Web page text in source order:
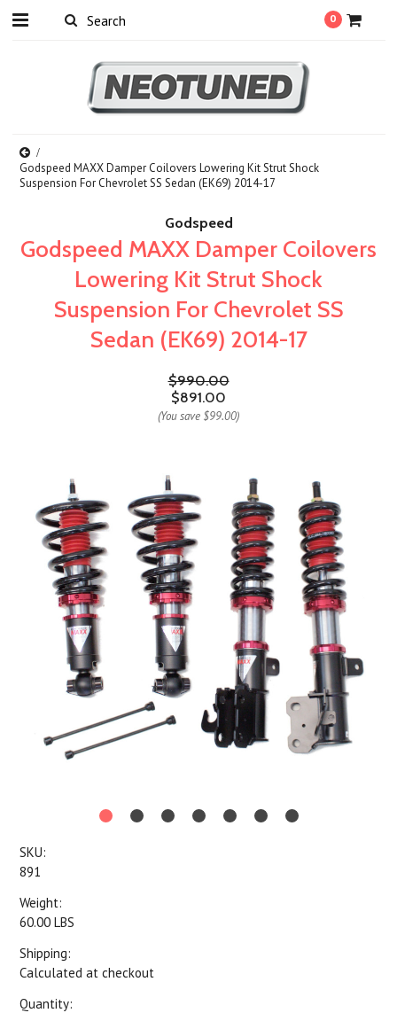
0
Godspeed MAXX Damper Coilovers Lowering Kit Strut Shock
Suspension For Chevrolet SS Sedan (EK69) 2014-17
Godspeed
Godspeed MAXX Damper Coilovers
Lowering Kit Strut Shock
Suspension For Chevrolet SS
Sedan (EK69) 2014-17
$990.00
$891.00
(You save $99.00)
SKU:
891
Weight:
60.00 LBS
Shipping:
Calculated at checkout
Quantity: